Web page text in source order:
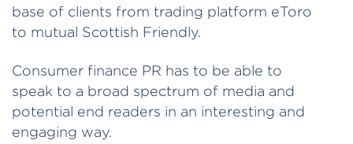
base of clients from trading platform eToro
to mutual Scottish Friendly.
Consumer finance PR has to be able to
speak to a broad spectrum of media and
potential end readers in an interesting and
engaging way.